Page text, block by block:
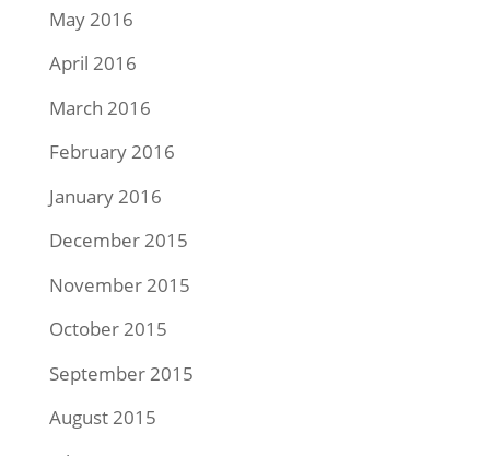
May 2016
April 2016
March 2016
February 2016
January 2016
December 2015
November 2015
October 2015
September 2015
August 2015